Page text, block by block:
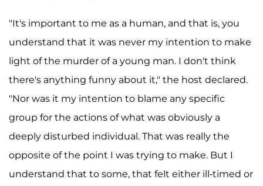
"It's important to me as a human, and that is, you
understand that it was never my intention to make
light of the murder of a young man. I don't think
there's anything funny about it," the host declared.
"Nor was it my intention to blame any specific
group for the actions of what was obviously a
deeply disturbed individual. That was really the
opposite of the point I was trying to make. But I
understand that to some, that felt either ill-timed or